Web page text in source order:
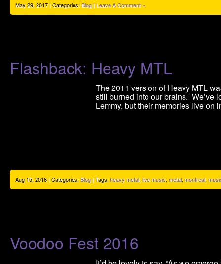
May 29, 2017 | Categories:Blog| Leave A Comment »
Flashback: Heavy MTL
The 2011 version of Heavy MTL
still burned into our brains. We’ve
Lemmy, but their memories live
Aug 15, 2016 | Categories:Blog| Tags:heavy metal, live music, metal, montreal,
Voodoo Fest 2016